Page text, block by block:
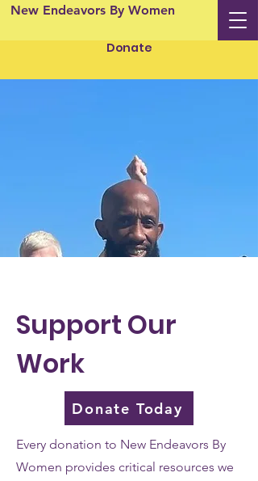
New Endeavors By Women
Donate
Support Our
Work
Donate Today
Every donation to New Endeavors By
Women provides critical resources we